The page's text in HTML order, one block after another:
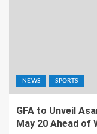
NEWS SPORTS
GFA to Unveil
May 20 Ahead of